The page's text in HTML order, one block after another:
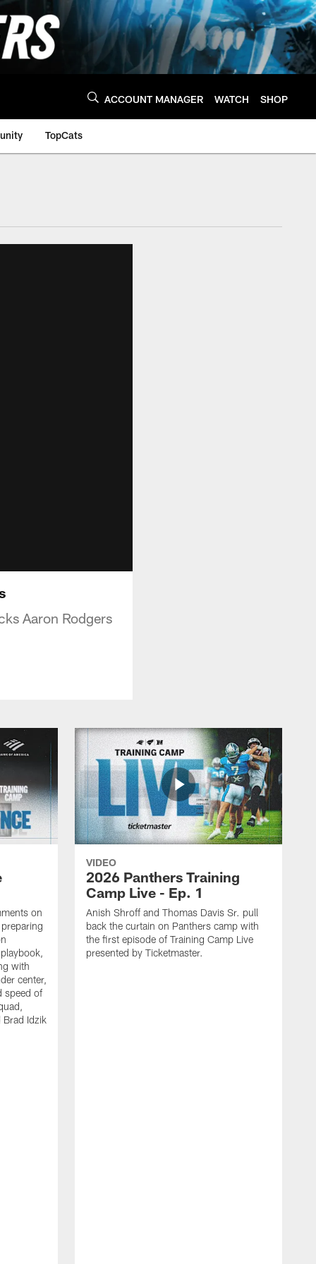
ACCOUNT MANAGER WATCH SHOP
TopCats
Aaron Rodgers
on
with
center,
speed of
Brad Idzik
VIDEO
2026 Panthers Training
Camp Live - Ep. 1
Anish Shroff and Thomas Davis Sr. pull
back the curtain on Panthers camp with
the first episode of Training Camp Live
presented by Ticketmaster.